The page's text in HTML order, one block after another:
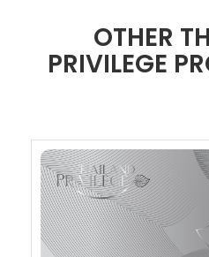
OTHER
PRIVILEGE